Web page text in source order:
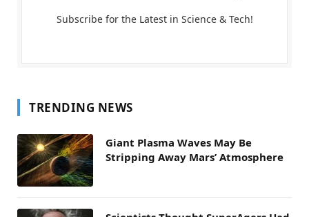
Subscribe for the Latest in Science & Tech!
TRENDING NEWS
Giant Plasma Waves May Be
Stripping Away Mars’ Atmosphere